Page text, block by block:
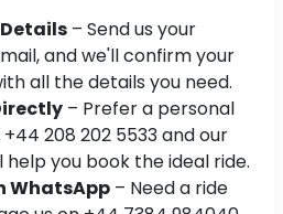
– Send us your
and we'll confirm your
all the details you need.
– Prefer a personal
208 202 5533 and our
you book the ideal ride.
WhatsApp – Need a ride